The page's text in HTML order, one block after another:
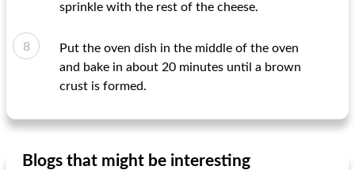
sprinkle with the rest of the cheese.
Put the oven dish in the middle of the oven
and bake in about 20 minutes until a brown
crust is formed.
Blogs that might be interesting